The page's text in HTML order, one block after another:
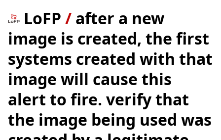
LoFP / after a new
image is created, the first
systems created with that
image will cause this
alert to fire. verify that
the image being used was